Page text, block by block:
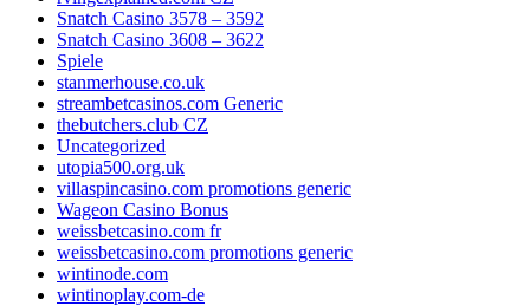
Snatch Casino 3578 – 3592
Snatch Casino 3608 – 3622
Spiele
stanmerhouse.co.uk
streambetcasinos.com Generic
thebutchers.club CZ
Uncategorized
utopia500.org.uk
villaspincasino.com promotions generic
Wageon Casino Bonus
weissbetcasino.com fr
weissbetcasino.com promotions generic
wintinode.com
wintinoplay.com-de